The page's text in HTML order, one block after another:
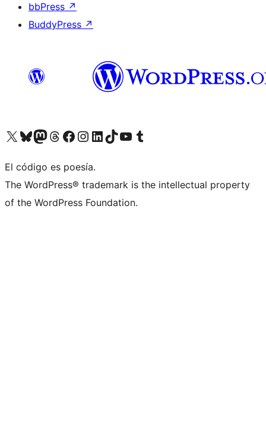
bbPress ↗
BuddyPress ↗
Visit our X (formerly Twitter) account
Visit our Bluesky account
Visit our Mastodon account
Visit our Threads account
Visit our Facebook page
Visit our Instagram account
Visit our LinkedIn account
Visit our TikTok account
Visit our YouTube channel
Visit our Tumblr account
El código es poesía.
The WordPress® trademark is the intellectual property
of the WordPress Foundation.